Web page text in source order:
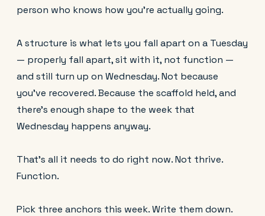
person who knows how you're actually going.
A structure is what lets you fall apart on a Tuesday
— properly fall apart, sit with it, not function —
and still turn up on Wednesday. Not because
you've recovered. Because the scaffold held, and
there's enough shape to the week that
Wednesday happens anyway.
That's all it needs to do right now. Not thrive.
Function.
Pick three anchors this week. Write them down.